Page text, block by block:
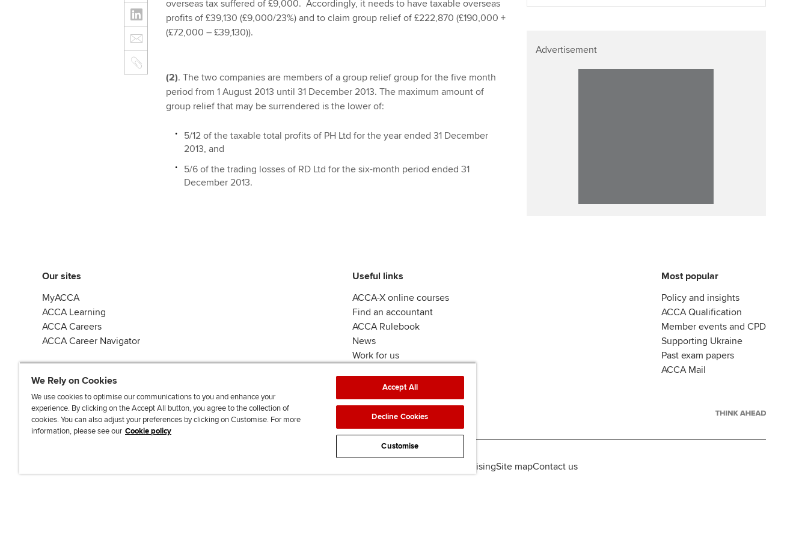
Find tuition Your subscription
Career support resources
overseas tax suffered of £9,000. Accordingly, it needs to have taxable overseas
profits of £39,130 (£9,000/23%) and to claim group relief of £222,870 (£190,000 +
(£72,000 – £39,130)).
(2). The two companies are members of a group relief group for the five month
period from 1 August 2013 until 31 December 2013. The maximum amount of
group relief that may be surrendered is the lower of:
5/12 of the taxable total profits of PH Ltd for the year ended 31 December
2013, and
5/6 of the trading losses of RD Ltd for the six-month period ended 31
December 2013.
Advertisement
Our sites
MyACCA
ACCA Learning
ACCA Careers
ACCA Career Navigator
Useful links
ACCA-X online courses
Find an accountant
ACCA Rulebook
News
Work for us
Most popular
Policy and insights
ACCA Qualification
Member events and CPD
Supporting Ukraine
Past exam papers
ACCA Mail
J
o
F
o
F
o
T
i
F
i
AdvertisingSite mapContact us
We Rely on Cookies
We use cookies to optimise our communications to you and enhance your
experience. By clicking on the Accept All button, you agree to the collection of
cookies. You can also adjust your preferences by clicking on Customise. For more
information, please see our Cookie policy
Accept All
Decline Cookies
Customise